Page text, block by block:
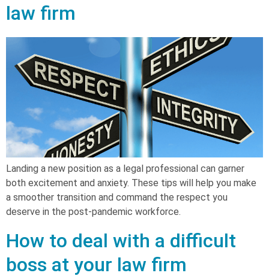
law firm
Landing a new position as a legal professional can garner
both excitement and anxiety. These tips will help you make
a smoother transition and command the respect you
deserve in the post-pandemic workforce.
How to deal with a difficult
boss at your law firm